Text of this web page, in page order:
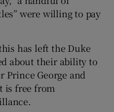
were willing to pay
has left the Duke
about their ability to
George and
is free from